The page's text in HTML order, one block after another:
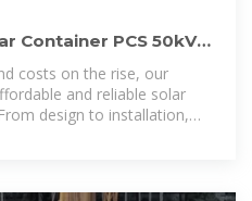
Container PCS 50kVA
costs on the rise, our
and reliable solar
design to installation,